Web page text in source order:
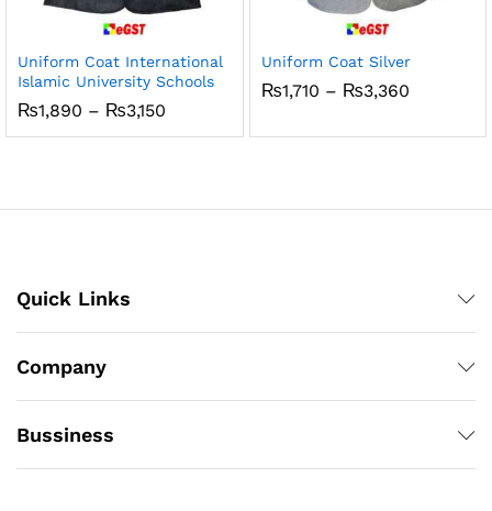
Uniform Coat International
Islamic University Schools
₨1,890 – ₨3,150
₨1,890
Uniform Coat Silver
₨1,710 – ₨3,360Price
through
Quick Links
Company
Bussiness